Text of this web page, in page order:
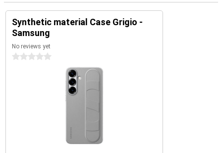
Synthetic material Case Grigio -
Samsung
No reviews yet
0 stars